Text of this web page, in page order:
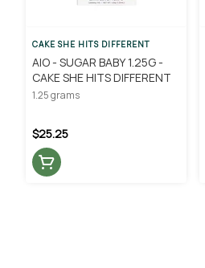
CAKE SHE HITS DIFFERENT
AIO - SUGAR BABY 1.25G -
CAKE SHE HITS DIFFERENT
1.25 grams
$25.25